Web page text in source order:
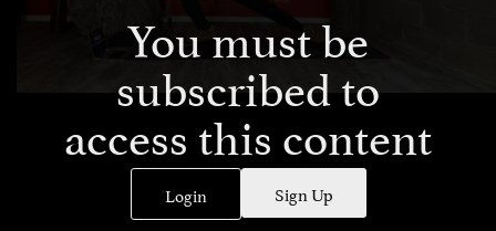
You must be
subscribed to
access this content
Login Sign Up